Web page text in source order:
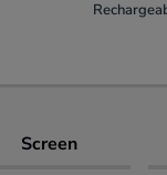
Screen